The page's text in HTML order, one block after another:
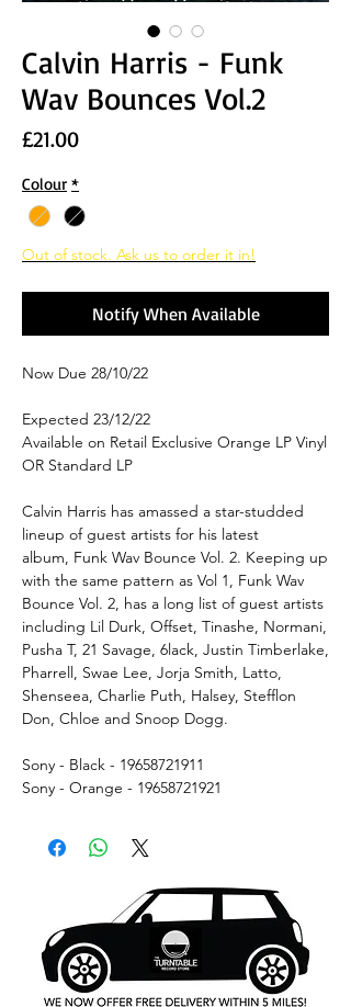
Calvin Harris - Funk
Wav Bounces Vol.2
£21.00Price
Colour *
Out of stock. Ask us to order it in!
Notify When Available
Now Due 28/10/22
Expected 23/12/22
Available on Retail Exclusive Orange LP Vinyl
OR Standard LP
Calvin Harris has amassed a star-studded
lineup of guest artists for his latest
album, Funk Wav Bounce Vol. 2. Keeping up
with the same pattern as Vol 1, Funk Wav
Bounce Vol. 2, has a long list of guest artists
including Lil Durk, Offset, Tinashe, Normani,
Pusha T, 21 Savage, 6lack, Justin Timberlake,
Pharrell, Swae Lee, Jorja Smith, Latto,
Shenseea, Charlie Puth, Halsey, Stefflon
Don, Chloe and Snoop Dogg.
Sony - Black - 19658721911
Sony - Orange - 19658721921